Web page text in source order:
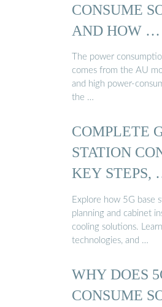
CONSUME
AND HOW …
The power
comes from the AU
and high power-
the …
COMPLETE
STATION
KEY STEPS,
Explore how 5G base
planning and cabinet
cooling solutions.
technologies, and …
WHY DOES
CONSUME